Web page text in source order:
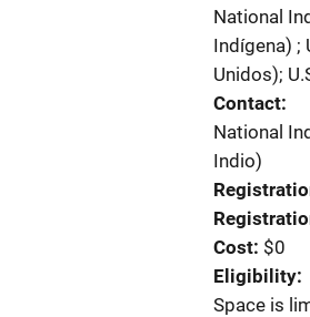
National
Indígena) ;
Unidos);
Contact
National
Indio)
Cost $0
Eligibility
Space is